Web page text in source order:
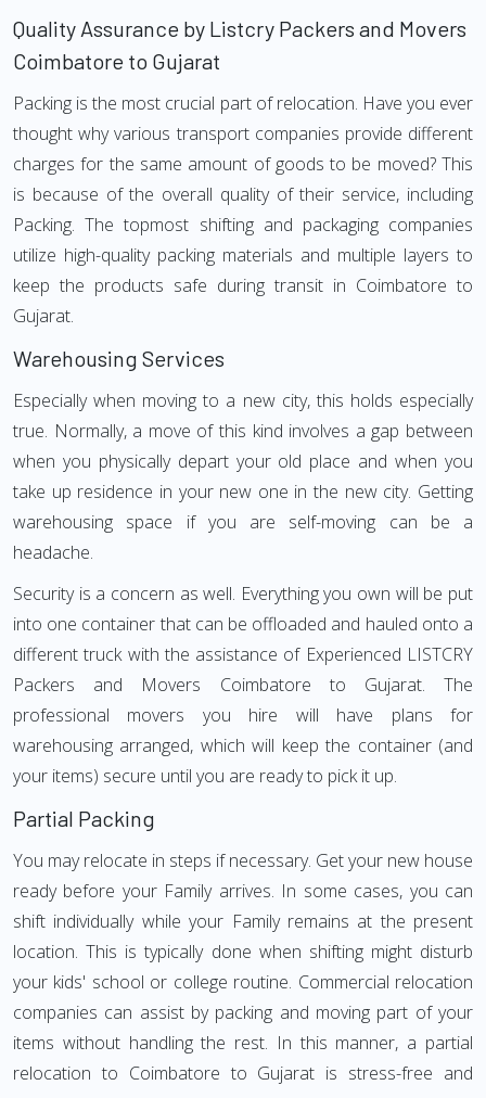
Quality Assurance by Listcry Packers and Movers
Coimbatore to Gujarat
Packing is the most crucial part of relocation. Have you ever
thought why various transport companies provide different
charges for the same amount of goods to be moved? This
is because of the overall quality of their service, including
Packing. The topmost shifting and packaging companies
utilize high-quality packing materials and multiple layers to
keep the products safe during transit in Coimbatore to
Gujarat.
Warehousing Services
Especially when moving to a new city, this holds especially
true. Normally, a move of this kind involves a gap between
when you physically depart your old place and when you
take up residence in your new one in the new city. Getting
warehousing space if you are self-moving can be a
headache.
Security is a concern as well. Everything you own will be put
into one container that can be offloaded and hauled onto a
different truck with the assistance of Experienced LISTCRY
Packers and Movers Coimbatore to Gujarat. The
professional movers you hire will have plans for
warehousing arranged, which will keep the container (and
your items) secure until you are ready to pick it up.
Partial Packing
You may relocate in steps if necessary. Get your new house
ready before your Family arrives. In some cases, you can
shift individually while your Family remains at the present
location. This is typically done when shifting might disturb
your kids' school or college routine. Commercial relocation
companies can assist by packing and moving part of your
items without handling the rest. In this manner, a partial
relocation to Coimbatore to Gujarat is stress-free and